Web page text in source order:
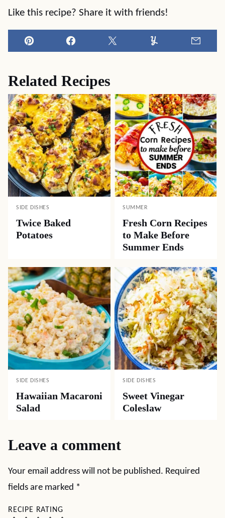
Like this recipe? Share it with friends!
Pin Facebook Tweet Yummly
Related Recipes
SIDE DISHES
Twice Baked
Potatoes
SUMMER
Fresh Corn Recipes
to Make Before
Summer Ends
SIDE DISHES
Hawaiian Macaroni
Salad
SIDE DISHES
Sweet Vinegar
Coleslaw
Leave a comment
Your email address will not be published. Required
fields are marked *
RECIPE RATING